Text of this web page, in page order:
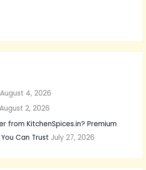
August 4, 2026
August 2, 2026
from KitchenSpices.in? Premium
Can Trust July 27, 2026